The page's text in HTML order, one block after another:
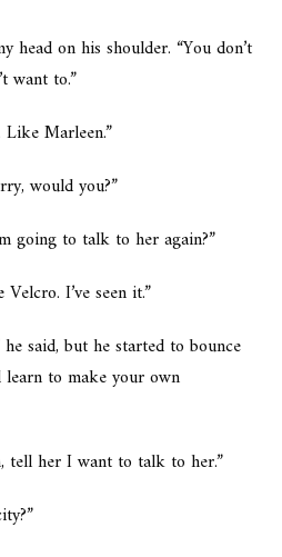
head on his shoulder. “You don’t
want to.”
Marleen.”
would you?”
going to talk to her again?”
I’ve seen it.”
he said, but he started to bounce
learn to make your own
tell her I want to talk to her.”